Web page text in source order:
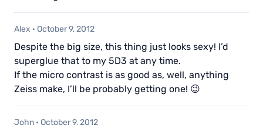
Alex · October 9, 2012
Despite the big size, this thing just looks sexy! I’d
superglue that to my 5D3 at any time.
If the micro contrast is as good as, well, anything
Zeiss make, I’ll be probably getting one! 😉
John · October 9, 2012